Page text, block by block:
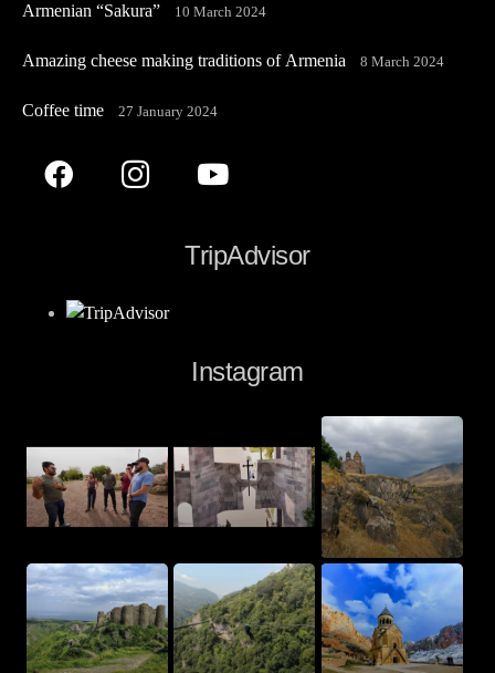
Armenian “Sakura” 10 March 2024
Amazing cheese making traditions of Armenia 8 March 2024
Coffee time 27 January 2024
TripAdvisor
Instagram